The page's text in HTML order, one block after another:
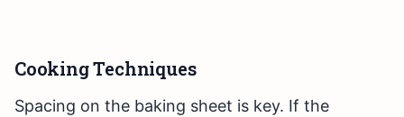
Cooking Techniques
Spacing on the baking sheet is key. If the